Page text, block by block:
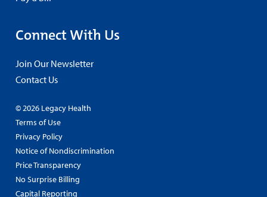
Connect With Us
Join Our Newsletter
Contact Us
© 2026 Legacy Health
Terms of Use
Privacy Policy
Notice of Nondiscrimination
Price Transparency
No Surprise Billing
Capital Reporting